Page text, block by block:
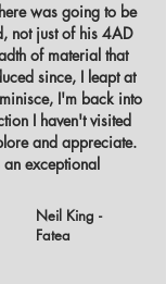
was going to be
not just of his 4AD
of material that
since, I leapt at
I'm back into
I haven't visited
and appreciate.
exceptional
Neil King -
Fatea